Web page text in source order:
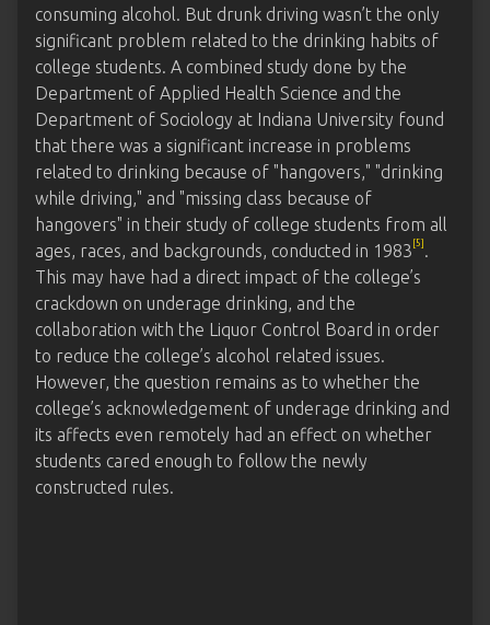
consuming alcohol. But drunk driving wasn’t the only
significant problem related to the drinking habits of
college students. A combined study done by the
Department of Applied Health Science and the
Department of Sociology at Indiana University found
that there was a significant increase in problems
related to drinking because of "hangovers," "drinking
while driving," and "missing class because of
hangovers" in their study of college students from all
ages, races, and backgrounds, conducted in 1983 [5] .
This may have had a direct impact of the college’s
crackdown on underage drinking, and the
collaboration with the Liquor Control Board in order
to reduce the college’s alcohol related issues.
However, the question remains as to whether the
college’s acknowledgement of underage drinking and
its affects even remotely had an effect on whether
students cared enough to follow the newly
constructed rules.